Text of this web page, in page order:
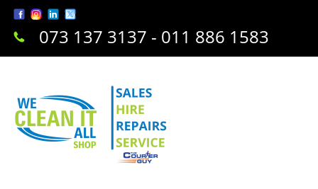
073 137 3137 - 011 886 1583